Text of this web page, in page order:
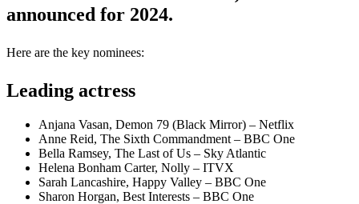
announced for 2024.
Here are the key nominees:
Leading actress
Anjana Vasan, Demon 79 (Black Mirror) – Netflix
Anne Reid, The Sixth Commandment – BBC One
Bella Ramsey, The Last of Us – Sky Atlantic
Helena Bonham Carter, Nolly – ITVX
Sarah Lancashire, Happy Valley – BBC One
Sharon Horgan, Best Interests – BBC One